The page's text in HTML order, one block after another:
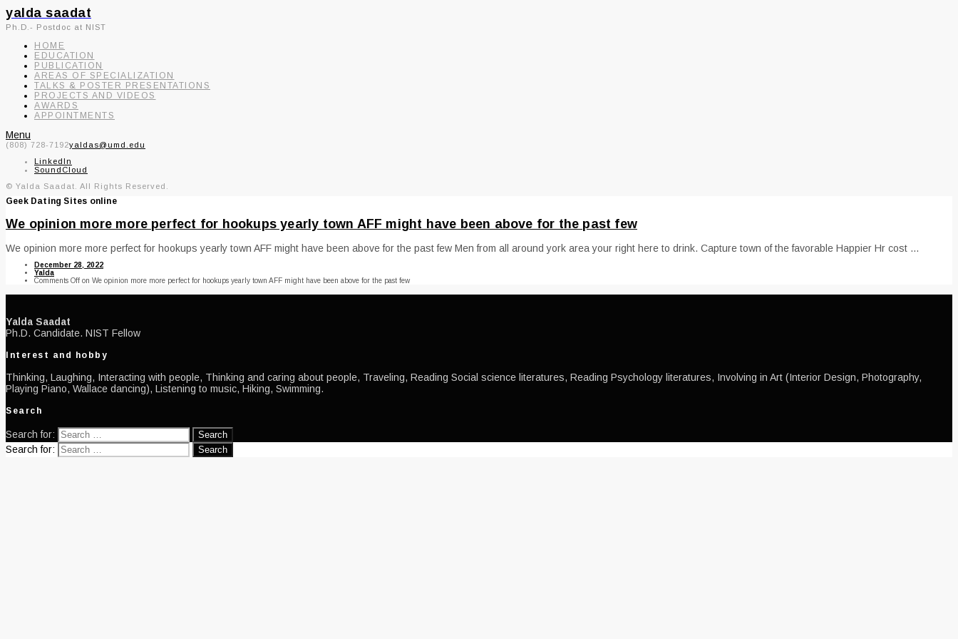
yalda saadat
Ph.D.- Postdoc at NIST
HOME
EDUCATION
PUBLICATION
AREAS OF SPECIALIZATION
TALKS & POSTER PRESENTATIONS
PROJECTS AND VIDEOS
AWARDS
APPOINTMENTS
Menu
(808) 728-7192yaldas@umd.edu
LinkedIn
SoundCloud
© Yalda Saadat. All Rights Reserved.
Geek Dating Sites online
We opinion more more perfect for hookups yearly town AFF might have been above for the past few
We opinion more more perfect for hookups yearly town AFF might have been above for the past few Men from all around york area your right here to drink. Capture town of the favorable Happier Hr cost ...
December 28, 2022
Yalda
Comments Off on We opinion more more perfect for hookups yearly town AFF might have been above for the past few
Yalda Saadat
Ph.D. Candidate. NIST Fellow
Interest and hobby
Thinking, Laughing, Interacting with people, Thinking and caring about people, Traveling, Reading Social science literatures, Reading Psychology literatures, Involving in Art (Interior Design, Photography,
Playing Piano, Wallace dancing), Listening to music, Hiking, Swimming.
Search
Search for:
Search for: